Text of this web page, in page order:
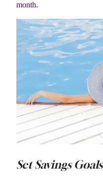
month.
Set Savings Goals